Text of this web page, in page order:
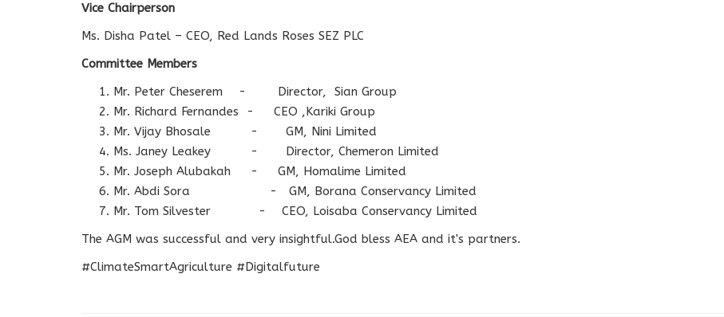
Vice Chairperson
Ms. Disha Patel – CEO, Red Lands Roses SEZ PLC
Committee Members
Mr. Peter Cheserem - Director, Sian Group
Mr. Richard Fernandes - CEO ,Kariki Group
Mr. Vijay Bhosale - GM, Nini Limited
Ms. Janey Leakey - Director, Chemeron Limited
Mr. Joseph Alubakah - GM, Homalime Limited
Mr. Abdi Sora - GM, Borana Conservancy Limited
Mr. Tom Silvester - CEO, Loisaba Conservancy Limited
The AGM was successful and very insightful.God bless AEA and it's partners.
#ClimateSmartAgriculture #Digitalfuture